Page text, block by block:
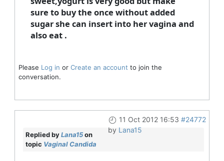
sure to buy the once without added
sugar she can insert into her vagina and
also eat .
Please Log in or Create an account to join the
conversation.
11 Oct 2012 16:53 #24772
by Lana15
Replied byLana15on
topic Vaginal Candida